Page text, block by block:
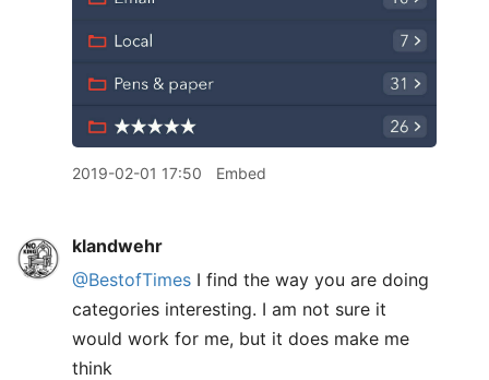
2019-02-01 17:50 Embed
klandwehr
@BestofTimes I find the way you are doing
categories interesting. I am not sure it
would work for me, but it does make me
think